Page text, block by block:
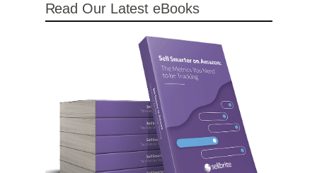
Read Our Latest eBooks